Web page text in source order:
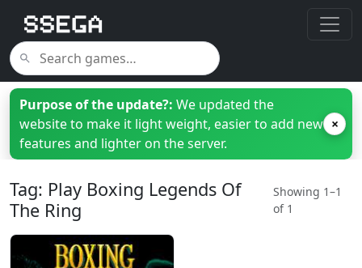
Purpose of the update?: We updated the
website to make it light weight, easier to add new
features and lighter on the server.
×
Tag: Play Boxing Legends Of
The Ring
Showing 1–1
of 1